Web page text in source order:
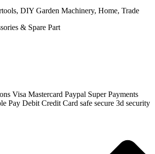
DIY Garden Machinery, Home, Trade
& Spare Part